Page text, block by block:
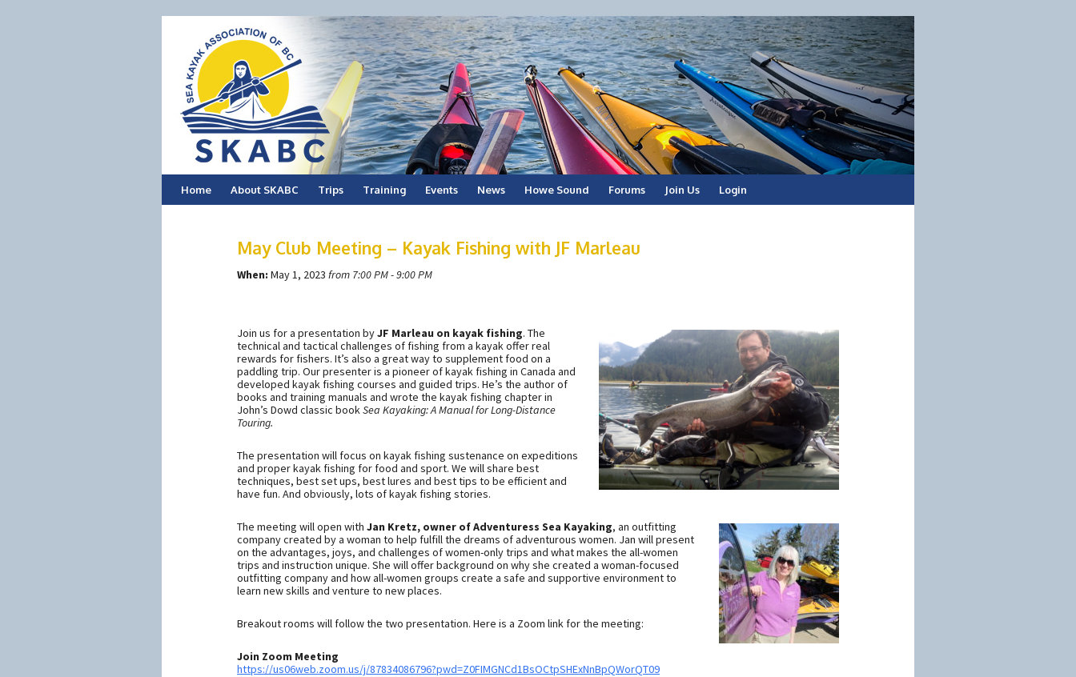
Skip
Home About SKABC Trips Training Events News Howe Sound Forums Join Us Login
May Club Meeting – Kayak Fishing with JF Marleau
When: May 1, 2023 from 7:00 PM - 9:00 PM
Join us for a presentation byJF Marleau on kayak fishing. The
technical and tactical challenges of fishing from a kayak offer real
rewards for fishers. It’s also a great way to supplement food on a
paddling trip. Our presenter is a pioneer of kayak fishing in Canada and
developed kayak fishing courses and guided trips. He’s the author of
books and training manuals and wrote the kayak fishing chapter in
John’s Dowd classic bookSea Kayaking: A Manual for Long-Distance
Touring.
The presentation will focus on kayak fishing sustenance on expeditions
and proper kayak fishing for food and sport. We will share best
techniques, best set ups, best lures and best tips to be efficient and
have fun. And obviously, lots of kayak fishing stories.
The meeting will open with Jan Kretz, owner of Adventuress Sea Kayaking, an outfitting
company created by a woman to help fulfill the dreams of adventurous women. Jan will present
on the advantages, joys, and challenges of women-only trips and what makes the all-women
trips and instruction unique. She will offer background on why she created a woman-focused
outfitting company and how all-women groups create a safe and supportive environment to
learn new skills and venture to new places.
Breakout rooms will follow the two presentation. Here is a Zoom link for the meeting:
Join Zoom Meeting
https://us06web.zoom.us/j/87834086796?pwd=Z0FIMGNCd1BsOCtpSHExNnBpQWorQT09